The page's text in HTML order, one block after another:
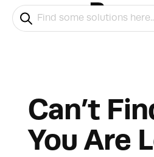
Can’t
You Are